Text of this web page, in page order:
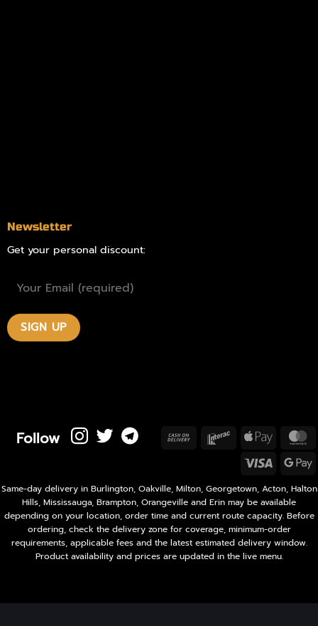
Newsletter
Get your personal discount:
Follow
Same-day delivery in Burlington, Oakville, Milton, Georgetown, Acton, Halton
Hills, Mississauga, Brampton, Orangeville and Erin may be available
depending on your location, order time and current route capacity. Before
ordering, check the delivery zone for coverage, minimum-order
requirements, applicable fees and the latest estimated delivery window.
Product availability and prices are updated in the live menu.
Cash
InteracApple
Pay
Visa